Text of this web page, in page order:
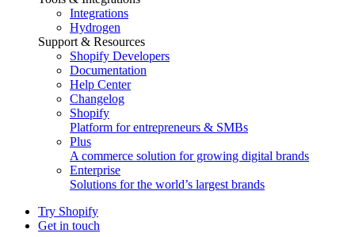
Integrations
Hydrogen
Support & Resources
Shopify Developers
Documentation
Help Center
Changelog
Shopify
Platform for entrepreneurs & SMBs
Plus
A commerce solution for growing digital brands
Enterprise
Solutions for the world’s largest brands
Try Shopify
Get in touch